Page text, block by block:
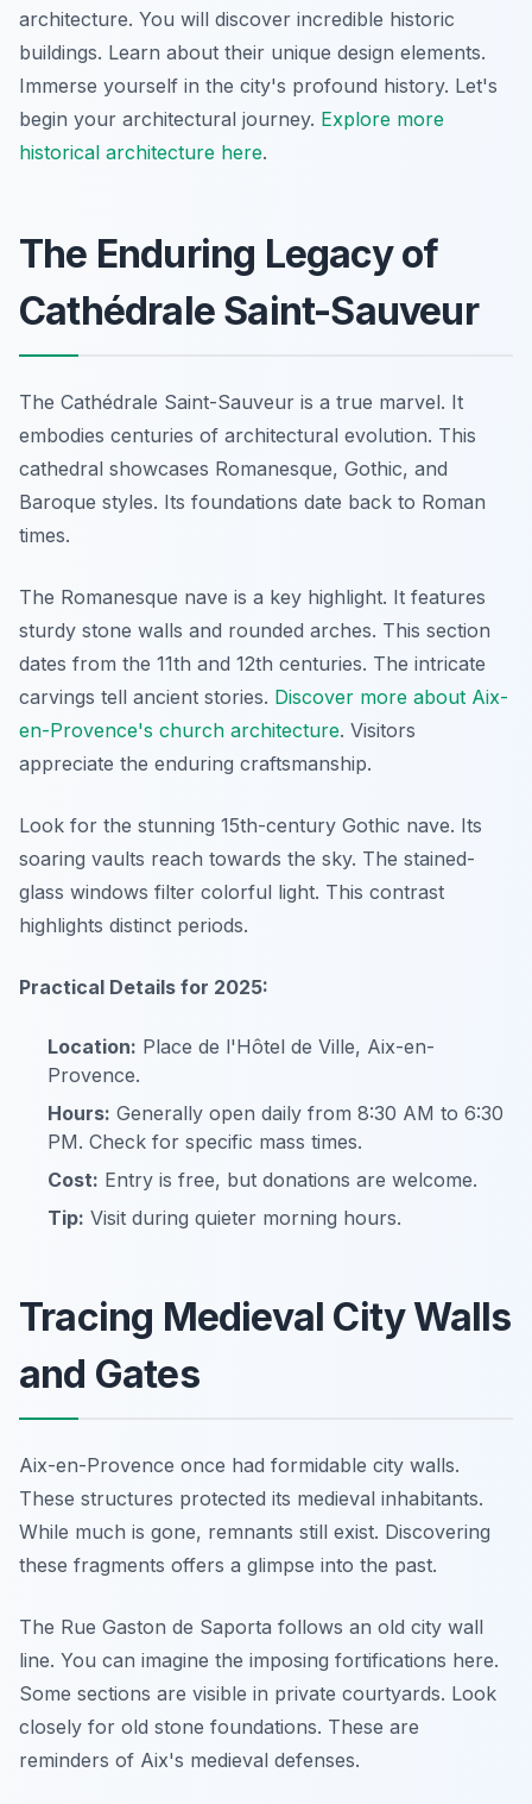
architecture. You will discover incredible historic
buildings. Learn about their unique design elements.
Immerse yourself in the city's profound history. Let's
begin your architectural journey. Explore more
historical architecture here.
The Enduring Legacy of
Cathédrale Saint-Sauveur
The Cathédrale Saint-Sauveur is a true marvel. It
embodies centuries of architectural evolution. This
cathedral showcases Romanesque, Gothic, and
Baroque styles. Its foundations date back to Roman
times.
The Romanesque nave is a key highlight. It features
sturdy stone walls and rounded arches. This section
dates from the 11th and 12th centuries. The intricate
carvings tell ancient stories. Discover more about Aix-
en-Provence's church architecture. Visitors
appreciate the enduring craftsmanship.
Look for the stunning 15th-century Gothic nave. Its
soaring vaults reach towards the sky. The stained-
glass windows filter colorful light. This contrast
highlights distinct periods.
Practical Details for 2025:
Location: Place de l'Hôtel de Ville, Aix-en-
Provence.
Hours: Generally open daily from 8:30 AM to 6:30
PM. Check for specific mass times.
Cost: Entry is free, but donations are welcome.
Tip: Visit during quieter morning hours.
Tracing Medieval City Walls
and Gates
Aix-en-Provence once had formidable city walls.
These structures protected its medieval inhabitants.
While much is gone, remnants still exist. Discovering
these fragments offers a glimpse into the past.
The Rue Gaston de Saporta follows an old city wall
line. You can imagine the imposing fortifications here.
Some sections are visible in private courtyards. Look
closely for old stone foundations. These are
reminders of Aix's medieval defenses.